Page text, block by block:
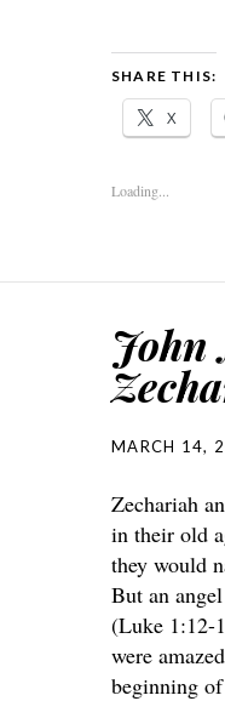
SHARE THIS:
X
Loading...
John
MARCH 14,
Zechariah
in their old
they would
But an
(Luke 1:12-
were
beginning of